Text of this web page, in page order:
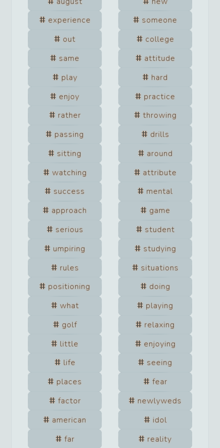
experience
someone
out
college
same
attitude
play
hard
enjoy
practice
rather
throwing
passing
drills
sitting
around
watching
attribute
success
mental
approach
game
serious
student
umpiring
studying
rules
situations
positioning
doing
what
playing
golf
relaxing
little
enjoying
life
seeing
places
fear
factor
newlyweds
american
idol
far
reality